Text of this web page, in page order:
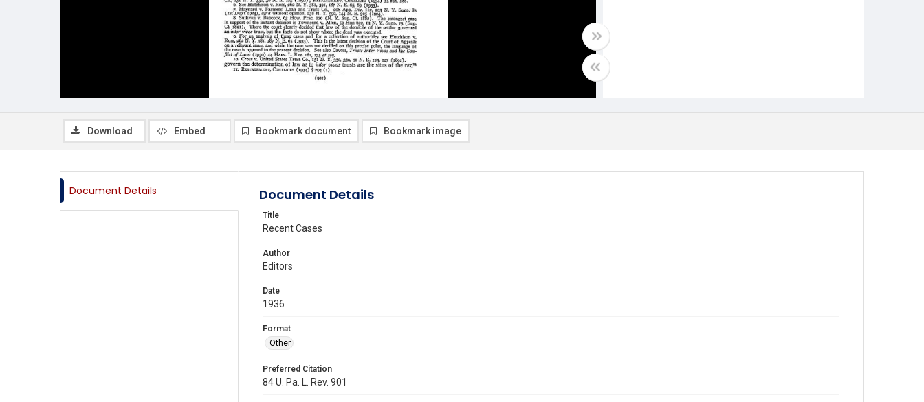
Download Embed Bookmark document Bookmark image
Document Details Document Details
Title
Recent Cases
Author
Editors
Date
1936
Format
Other
Preferred Citation
84 U. Pa. L. Rev. 901